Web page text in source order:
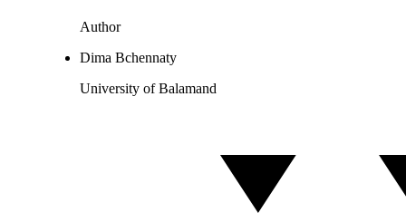
Author
Dima Bchennaty
University of Balamand